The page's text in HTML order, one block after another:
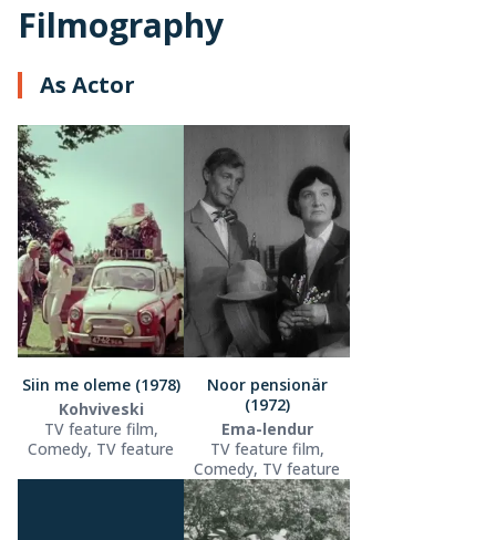
Filmography
As Actor
Siin me oleme (1978)
Kohviveski
TV feature film,
Comedy, TV feature
Noor pensionär
(1972)
Ema-lendur
TV feature film,
Comedy, TV feature